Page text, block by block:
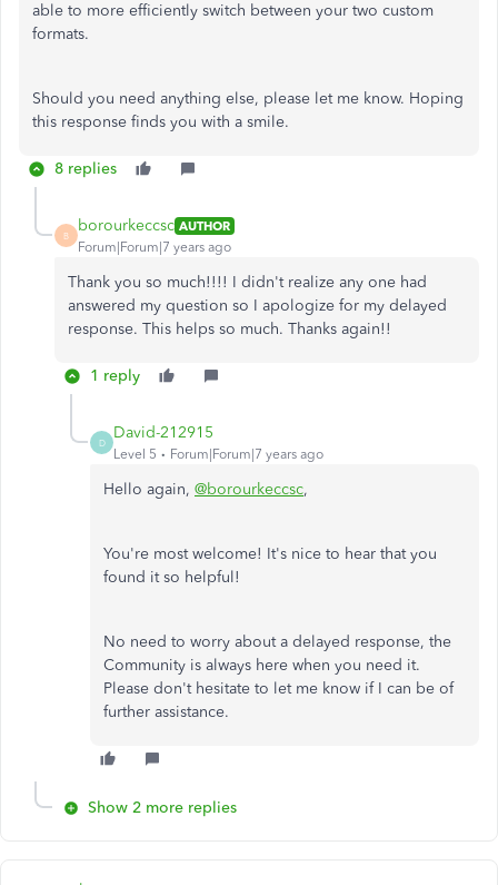
able to more efficiently switch between your two custom
formats.
Should you need anything else, please let me know. Hoping
this response finds you with a smile.
8 replies
B
borourkeccsc AUTHOR
Forum|Forum|7 years ago
Thank you so much!!!! I didn't realize any one had
answered my question so I apologize for my delayed
response. This helps so much. Thanks again!!
1 reply
D
David-212915
Level 5 Forum|Forum|7 years ago
Hello again, @borourkeccsc,
You're most welcome! It's nice to hear that you
found it so helpful!
No need to worry about a delayed response, the
Community is always here when you need it.
Please don't hesitate to let me know if I can be of
further assistance.
Show 2 more replies